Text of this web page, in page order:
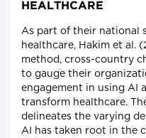
HEALTHCARE
As part of their national
healthcare, Hakim et al.
method, cross-country
to gauge their
engagement in using AI
transform healthcare.
delineates the varying
AI has taken root in the